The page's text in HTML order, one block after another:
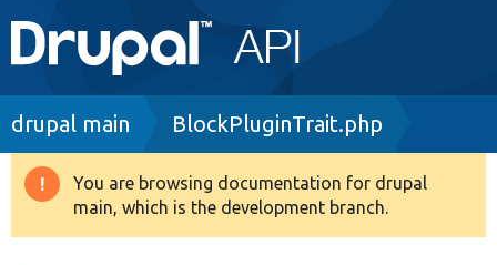
Main
navigation
Go to Drupal.org
Drupal 8+
Breadcrumb
drupal main BlockPluginTrait.php
Warning
message
You are browsing documentation for drupal
main, which is the development branch.